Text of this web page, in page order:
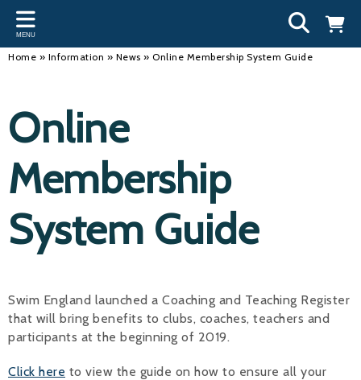
Back
INFORMATION
History
Calendar
News
Back
DISCIPLINES
Masters
Artistic Swimming
Para Swimming
Open Water
Club Development Committee
Back
CLUBS
Funding
Find a Club
FAQ's
Young Volunteer Programme
MENU
Home » Information » News » Online Membership System Guide
Online
Membership
System Guide
Swim England launched a Coaching and Teaching Register
that will bring benefits to clubs, coaches, teachers and
participants at the beginning of 2019.
Click here to view the guide on how to ensure all your